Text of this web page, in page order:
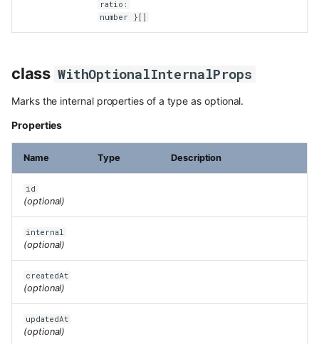
ratio:
number }[]
class WithOptionalInternalProps
Marks the internal properties of a type as optional.
Properties
Name Type Description
id
(optional)
internal
(optional)
createdAt
(optional)
updatedAt
(optional)